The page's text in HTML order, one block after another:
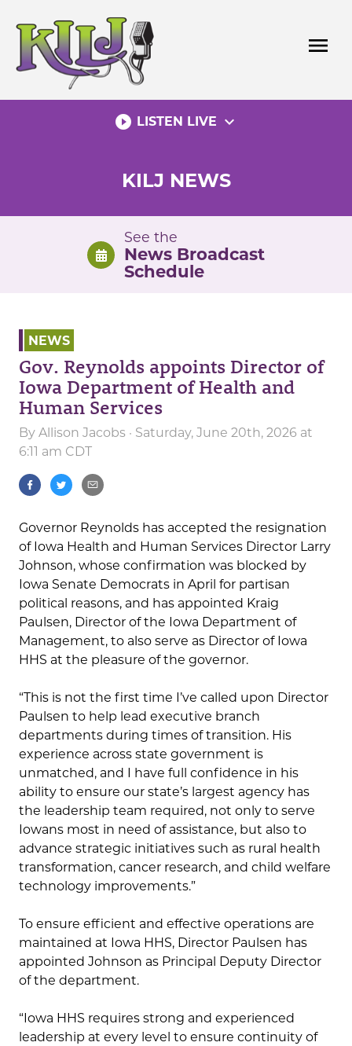
content
menu
play_circle_filled LISTEN LIVE expand_more
KILJ NEWS
See the
News Broadcast
Schedule
NEWS
Gov. Reynolds appoints Director of
Iowa Department of Health and
Human Services
By Allison Jacobs · Saturday, June 20th, 2026 at
6:11 am CDT
Governor Reynolds has accepted the resignation
of Iowa Health and Human Services Director Larry
Johnson, whose confirmation was blocked by
Iowa Senate Democrats in April for partisan
political reasons, and has appointed Kraig
Paulsen, Director of the Iowa Department of
Management, to also serve as Director of Iowa
HHS at the pleasure of the governor.
“This is not the first time I’ve called upon Director
Paulsen to help lead executive branch
departments during times of transition. His
experience across state government is
unmatched, and I have full confidence in his
ability to ensure our state’s largest agency has
the leadership team required, not only to serve
Iowans most in need of assistance, but also to
advance strategic initiatives such as rural health
transformation, cancer research, and child welfare
technology improvements.”
To ensure efficient and effective operations are
maintained at Iowa HHS, Director Paulsen has
appointed Johnson as Principal Deputy Director
of the department.
“Iowa HHS requires strong and experienced
leadership at every level to ensure continuity of